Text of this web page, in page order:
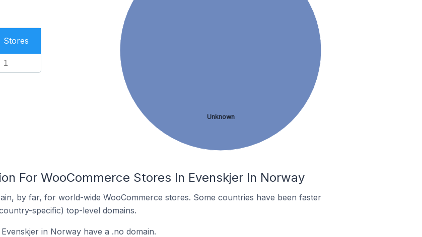
Stores
1
Unknown
For WooCommerce Stores In Evenskjer In Norway
by far, for world-wide WooCommerce stores. Some countries have been faster
specific) top-level domains.
in Norway have a .no domain.